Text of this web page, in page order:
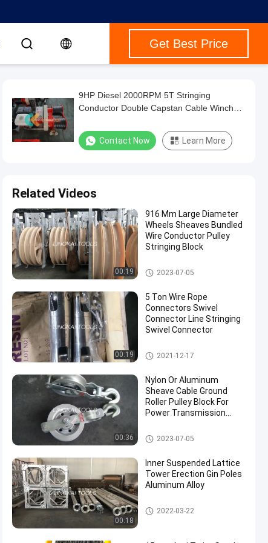
Get Best Price
9HP Diesel 2000RPM 5T Stringing
Conductor Double Capstan Cable Winch
Contact Now Learn More
Related Videos
00:19
916 Mm Large Diameter
Wheels Sheaves Bundled
Wire Conductor Pulley
Stringing Block
Conductor Stringing Tools
2023-07-05
00:19
5 Ton Wire Rope
Connectors Swivel
Connector Line Stringing
Swivel Connector
Conductor Stringing Tools
2021-12-17
00:36
Nylon Or Aluminum
Sheave Cable Ground
Roller Pulley Block For
Power Transmission
Block
Conductor Stringing Tools
2023-07-05
00:18
Inner Suspended Lattice
Tower Erection Gin Poles
Aluminum Alloy
Conductor Stringing Tools
2022-03-22